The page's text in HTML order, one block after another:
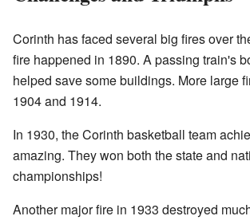
Corinth has faced several big fires over
fire happened in 1890. A passing train's
helped save some buildings. More large
1904 and 1914.
In 1930, the Corinth basketball team
amazing. They won both the state and
championships!
Another major fire in 1933 destroyed